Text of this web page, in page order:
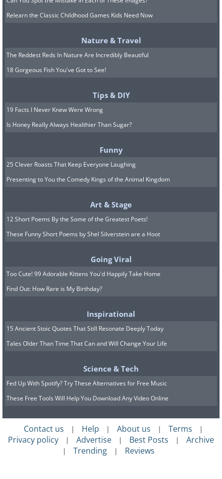
Relearn the Classic Childhood Games Kids Need Now
Nature & Travel
The Reddest Reds In Nature Are Incredibly Beautiful
18 Gorgeous Fish You've Got to See!
Tips & DIY
19 Facts I Never Knew Were Wrong
Is Honey Really Always Healthier Than Sugar?
Funny
25 Clever Roasts That Keep Everyone Laughing
Presenting to You the Comedy Kings of the Animal Kingdom
Art & Stage
12 Short Poems By the Some of the Greatest Poets!
These Funny Short Poems by Shel Silverstein are a Hoot
Going Viral
Too Cute! 99 Adorable Kittens You'd Happily Take Home
Find Out: How Rare is My Birthday?
Inspirational
15 Ancient Stoic Quotes That Still Resonate Deeply Today
Tales Older Than Time That Can and Will Change Your Life
Science & Tech
Fed Up With Spotify? Try These Alternatives for Free Music
These Free Tools Will Help You Download Any Video Online
Contact us | Help | About us | Terms |
Privacy policy | Advertise | Best Posts | Archive
| Trending | Reviews